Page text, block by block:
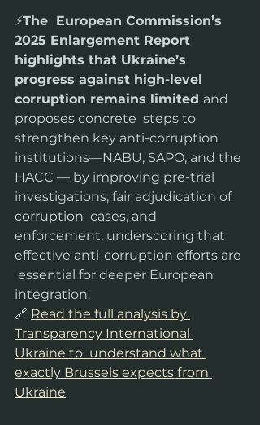
⚡️The  European Commission’s
2025 Enlargement Report
highlights that Ukraine’s
progress against high-level
corruption remains limited and
proposes concrete  steps to
strengthen key anti-corruption
institutions—NABU, SAPO, and the
HACC — by improving pre-trial
investigations, fair adjudication of
corruption  cases, and
enforcement, underscoring that
effective anti-corruption efforts are
essential for deeper European
integration.
🔗 Read the full analysis by
Transparency International
Ukraine to  understand what
exactly Brussels expects from
Ukraine